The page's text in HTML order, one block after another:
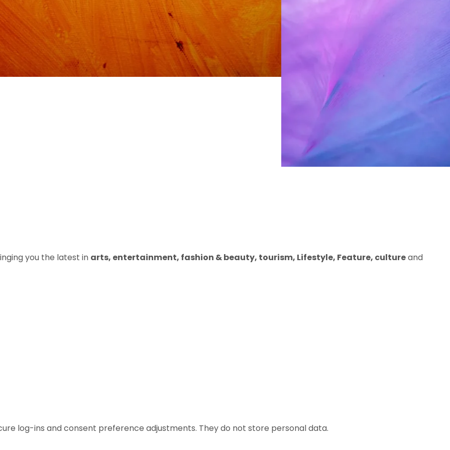
you the latest in arts, entertainment, fashion & beauty, tourism, Lifestyle, Feature, cultureand
log-ins and consent preference adjustments. They do not store personal data.